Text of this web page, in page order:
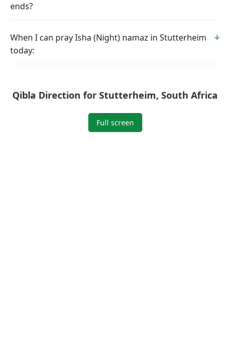
ends?
When I can pray Isha (Night) namaz in Stutterheim
today:
Qibla Direction for Stutterheim, South Africa
Full screen